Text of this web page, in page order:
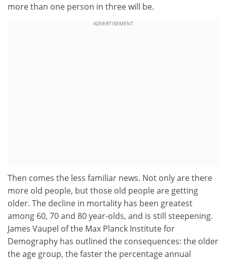
more than one person in three will be.
ADVERTISEMENT
Then comes the less familiar news. Not only are there
more old people, but those old people are getting
older. The decline in mortality has been greatest
among 60, 70 and 80 year-olds, and is still steepening.
James Vaupel of the Max Planck Institute for
Demography has outlined the consequences: the older
the age group, the faster the percentage annual